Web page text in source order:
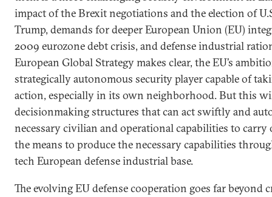
impact of the Brexit negotiations and the election of
Trump, demands for deeper European Union (EU)
2009 eurozone debt crisis, and defense industrial
European Global Strategy makes clear, the EU’s
strategically autonomous security player capable of
action, especially in its own neighborhood. But this
decisionmaking structures that can act swiftly and
necessary civilian and operational capabilities to carry
the means to produce the necessary capabilities
tech European defense industrial base.
The evolving EU defense cooperation goes far beyond